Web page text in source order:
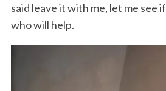
said leave it with me, let me see
who will help.